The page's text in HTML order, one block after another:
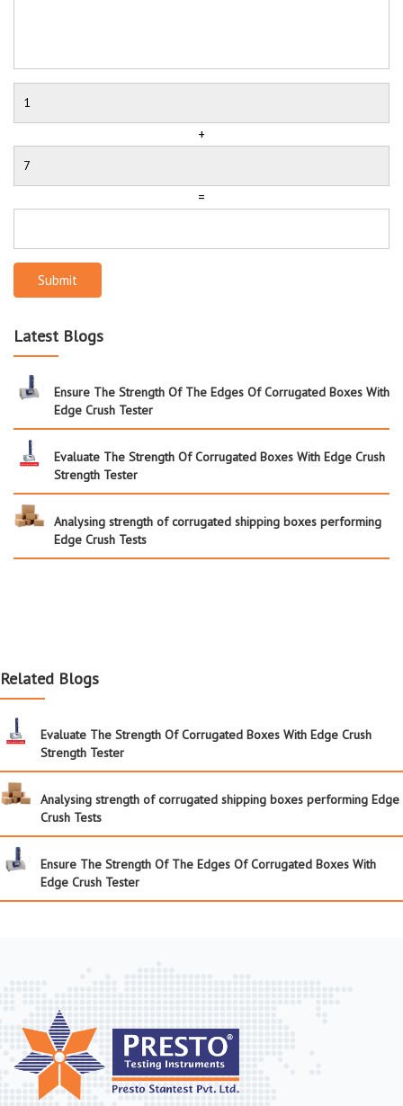
+
=
Submit
Latest Blogs
Ensure The Strength Of The Edges Of Corrugated Boxes With
Edge Crush Tester
Evaluate The Strength Of Corrugated Boxes With Edge Crush
Strength Tester
Analysing strength of corrugated shipping boxes performing
Edge Crush Tests
Related Blogs
Evaluate The Strength Of Corrugated Boxes With Edge Crush
Strength Tester
Analysing strength of corrugated shipping boxes performing Edge
Crush Tests
Ensure The Strength Of The Edges Of Corrugated Boxes With
Edge Crush Tester